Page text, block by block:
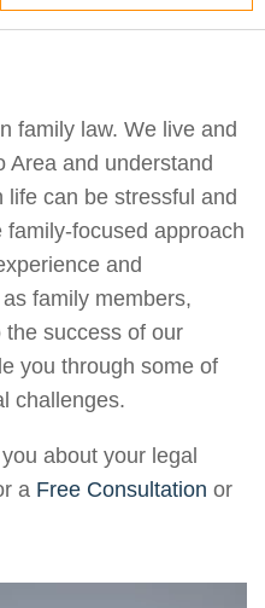
family law. We live and
Area and understand
can be stressful and
focused approach
and
family members,
success of our
you through some of
challenges.
about your legal
a Free Consultation or